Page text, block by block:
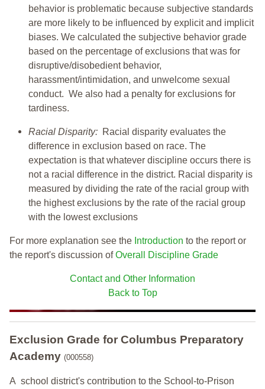
behavior is problematic because subjective standards
are more likely to be influenced by explicit and implicit
biases. We calculated the subjective behavior grade
based on the percentage of exclusions that was for
disruptive/disobedient behavior,
harassment/intimidation, and unwelcome sexual
conduct. We also had a penalty for exclusions for
tardiness.
Racial Disparity: Racial disparity evaluates the
difference in exclusion based on race. The
expectation is that whatever discipline occurs there is
not a racial difference in the district. Racial disparity is
measured by dividing the rate of the racial group with
the highest exclusions by the rate of the racial group
with the lowest exclusions
For more explanation see the Introduction to the report or
the report's discussion ofOverall Discipline Grade
Contact and Other Information
Back to Top
Exclusion Grade for Columbus Preparatory
Academy (000558)
A school district's contribution to the School-to-Prison